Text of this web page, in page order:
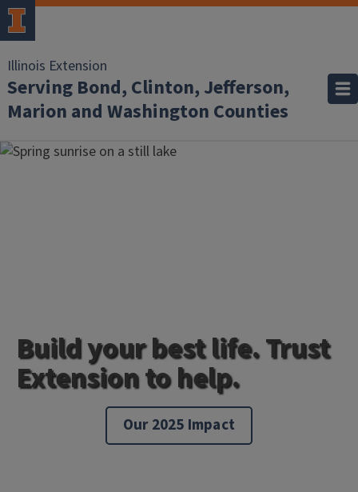
Illinois Extension
Serving Bond, Clinton, Jefferson,
Marion and Washington Counties
Build your best life. Trust
Extension to help.
Our 2025 Impact